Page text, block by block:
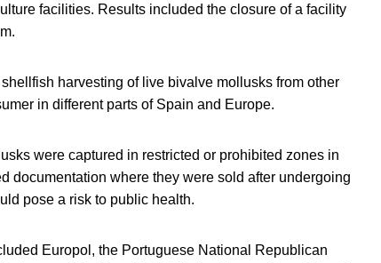
facilities. Results included the closure of a facility
harvesting of live bivalve mollusks from other
in different parts of Spain and Europe.
were captured in restricted or prohibited zones in
documentation where they were sold after undergoing
pose a risk to public health.
Europol, the Portuguese National Republican